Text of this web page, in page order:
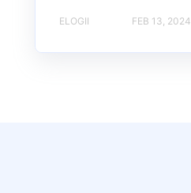
ELOGII FEB 13, 2024